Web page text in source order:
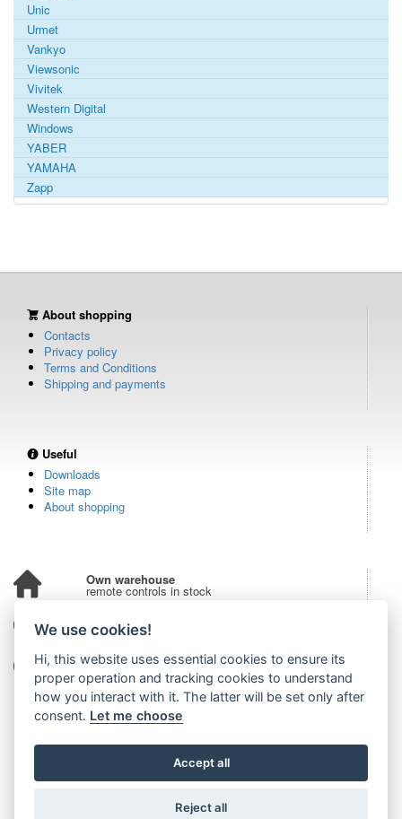
Unic
Urmet
Vankyo
Viewsonic
Vivitek
Western Digital
Windows
YABER
YAMAHA
Zapp
About shopping
Contacts
Privacy policy
Terms and Conditions
Shipping and payments
Useful
Downloads
Site map
About shopping
Own warehouse
remote controls in stock
Over 100,000 customers
from all over the world
Tradition since 2006
more than 20 years on the market
We use cookies!
Hi, this website uses essential cookies to ensure its
proper operation and tracking cookies to understand
how you interact with it. The latter will be set only after
consent. Let me choose
Accept all
Reject all